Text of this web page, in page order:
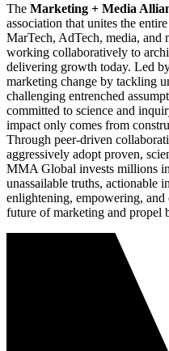
The Marketing + Media
association that unites the
MarTech, AdTech, media, and
working collaboratively to
delivering growth today. Led
marketing change by tackling
challenging entrenched
committed to science and
impact only comes from
Through peer-driven
aggressively adopt proven,
MMA Global invests millions
unassailable truths, actionable
enlightening, empowering, and
future of marketing and propel